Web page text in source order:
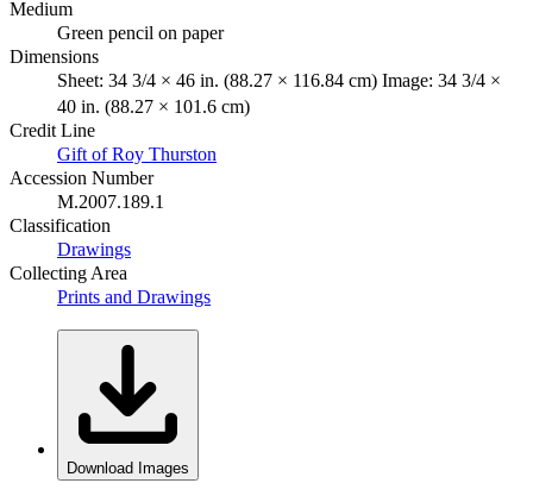
Medium
Green pencil on paper
Dimensions
Sheet: 34 3/4 × 46 in. (88.27 × 116.84 cm) Image: 34 3/4 ×
40 in. (88.27 × 101.6 cm)
Credit Line
Gift of Roy Thurston
Accession Number
M.2007.189.1
Classification
Drawings
Collecting Area
Prints and Drawings
Download Images